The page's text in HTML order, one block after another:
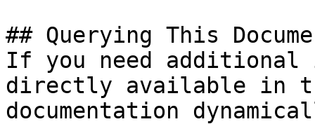
## Querying This
If you need
directly available in
documentation